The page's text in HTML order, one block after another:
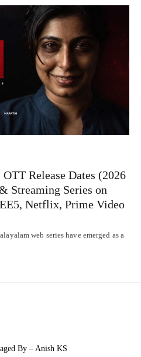
Release Dates (2026
Streaming Series on
Netflix, Prime Video
web series have emerged as a
By – Anish KS